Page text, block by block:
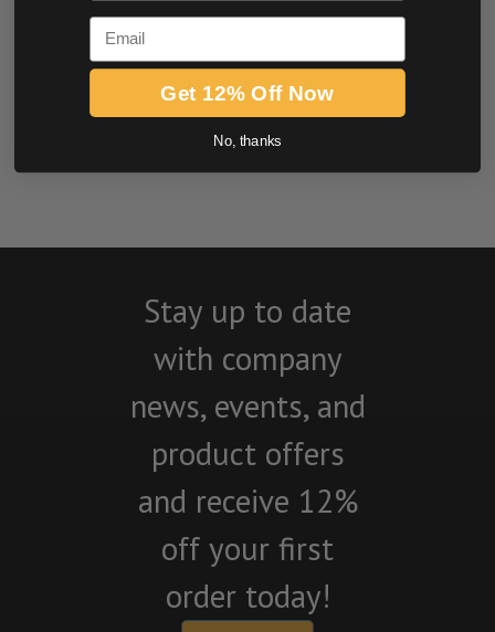
BE THE FIRST TO WRITE A REVIEW
Stay up to date
with company
news, events, and
product offers
and receive 12%
off your first
order today!
Email
Get 12% Off Now
No, thanks